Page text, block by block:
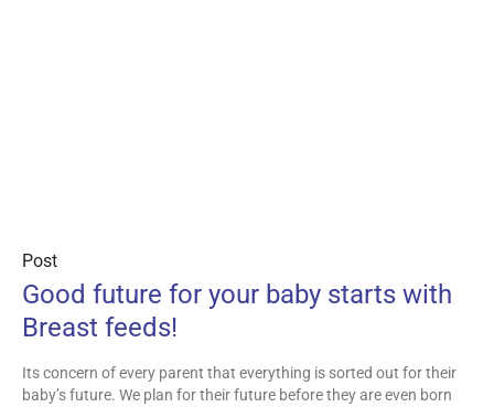
Post
Good future for your baby starts with
Breast feeds!
Its concern of every parent that everything is sorted out for their
baby’s future. We plan for their future before they are even born